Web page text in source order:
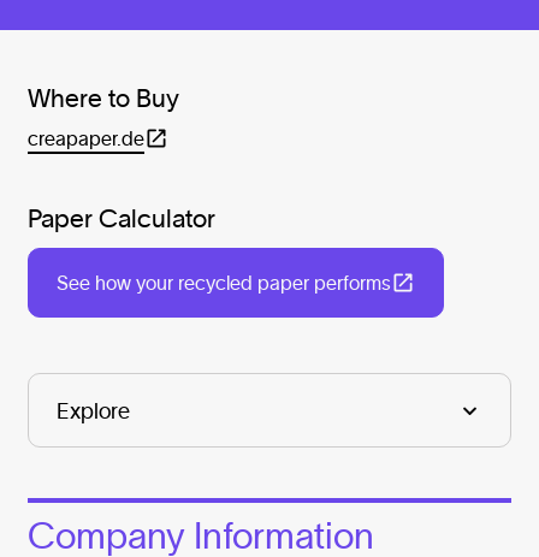
Where to Buy
creapaper.de
Paper Calculator
See how your recycled paper performs
Company Information